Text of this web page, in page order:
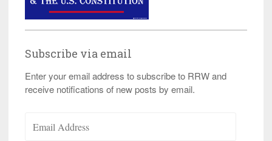
Subscribe via email
Enter your email address to subscribe to RRW and
receive notifications of new posts by email.
Address